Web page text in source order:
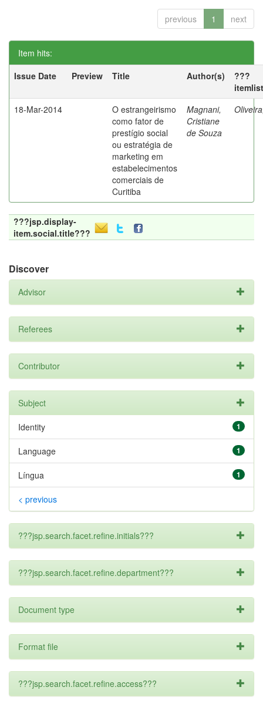
previous 1 next
Item hits:
Issue Date
Preview Title Author(s)
???
18-Mar-2014
O estrangeirismo
como fator de
prestígio social
ou estratégia de
marketing em
estabelecimentos
comerciais de
Curitiba
Magnani,
Cristiane
de Souza
???jsp.display-
item.social.title???
Discover
Advisor
Referees
Contributor
Subject
1
Identity
1
Language
1
Língua
< previous
???jsp.search.facet.refine.initials???
???jsp.search.facet.refine.department???
Document type
Format file
???jsp.search.facet.refine.access???